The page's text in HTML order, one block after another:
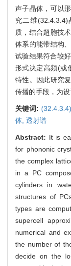
声子晶体，可以
究二维
质，结合超胞技
体系的能带结构
试验结果符合较
形式决定高频(或
特性。因此研究
传播的手段，为
关键词:
体, 透射谱
Abstract: It is
for phononic
the complex
in a PC
cylinders in
structures of
types are
supercell
numerical and
the number of
decide on the